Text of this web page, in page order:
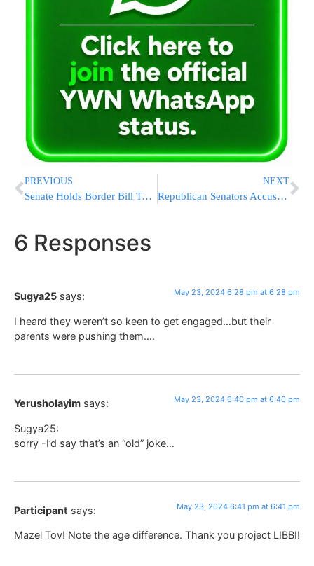
PREVIOUS
Senate Holds Border Bill Test Vote As Democrats Seek To Underscore Republican Resistance
NEXT
Republican Senators Accuse Obama Administration of Blocking FBI Arrests of Iranian Terrorists
6 Responses
Sugya25 says: May 23, 2024 6:28 pm at 6:28 pm
I heard they weren’t so keen to get engaged…but their
parents were pushing them….
Yerusholayim says: May 23, 2024 6:40 pm at 6:40 pm
Sugya25:
sorry -I’d say that’s an “old” joke…
Participant says: May 23, 2024 6:41 pm at 6:41 pm
Mazel Tov! Note the age difference. Thank you project LIBBI!